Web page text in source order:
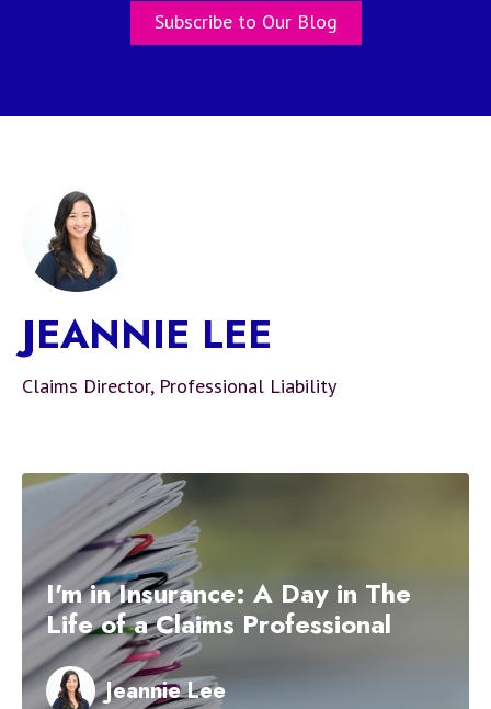
Subscribe to Our Blog
JEANNIE LEE
Claims Director, Professional Liability
I'm in Insurance: A Day in The
Life of a Claims Professional
Jeannie Lee